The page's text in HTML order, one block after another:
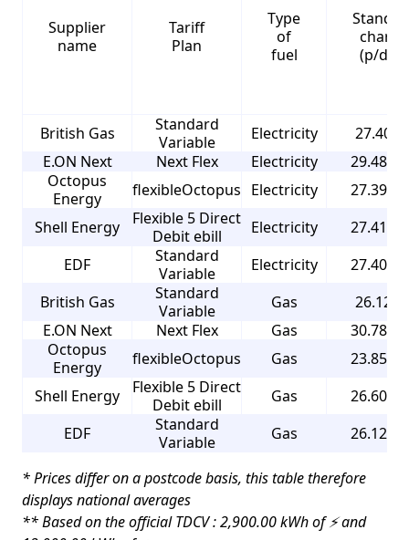
Supplier
name
Tariff
Plan
Type
of
fuel
charge
(p/day)
British Gas
Standard
Variable
Electricity
27.40
E.ON Next
Next Flex Electricity
29.480
Octopus
Energy
flexibleOctopus Electricity
27.390
Shell Energy
Flexible 5 Direct
Debit ebill
Electricity
27.410
EDF
Standard
Variable
Electricity
27.400
British Gas
Standard
Variable
Gas
26.12
E.ON Next
Next Flex Gas
30.780
Octopus
Energy
flexibleOctopus Gas
23.850
Shell Energy
Flexible 5 Direct
Debit ebill
Gas
26.600
EDF
Standard
Variable
Gas 26.120
* Prices differ on a postcode basis, this table therefore
displays national averages
** Based on the official TDCV : 2,900.00 kWh of ⚡ and